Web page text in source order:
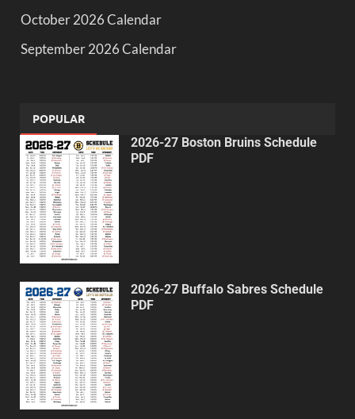
October 2026 Calendar
September 2026 Calendar
POPULAR
2026-27 Boston Bruins Schedule
PDF
2026-27 Buffalo Sabres Schedule
PDF